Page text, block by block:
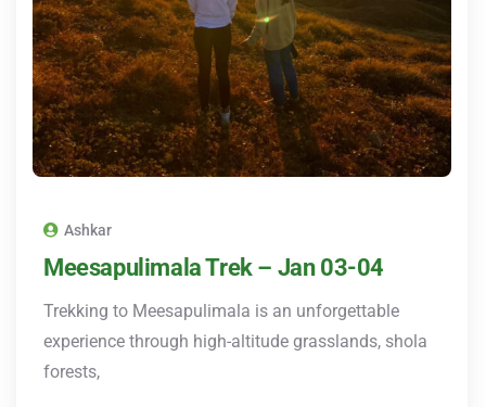
Ashkar
Meesapulimala Trek – Jan 03-04
Trekking to Meesapulimala is an unforgettable
experience through high-altitude grasslands, shola
forests,